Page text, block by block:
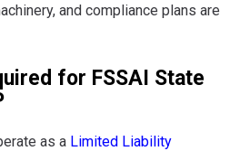
and compliance plans are
for FSSAI State
as a Limited Liability